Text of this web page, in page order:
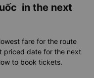
in the next
fare for the route
priced date for the next
to book tickets.